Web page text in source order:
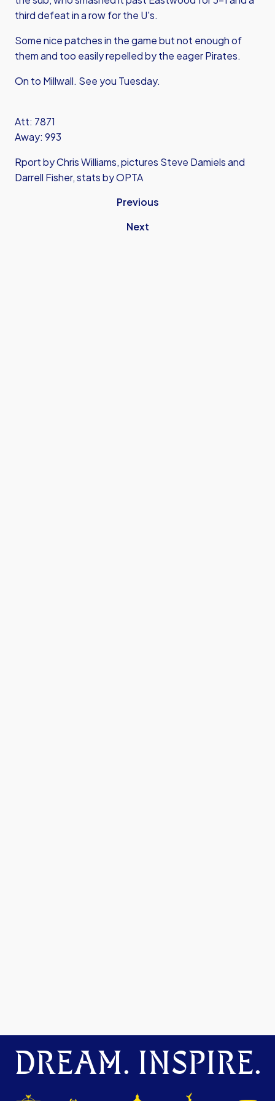
third defeat in a row for the U's.
Some nice patches in the game but not enough of
them and too easily repelled by the eager Pirates.
On to Millwall. See you Tuesday.
Att: 7871
Away: 993
Rport by Chris Williams, pictures Steve Damiels and
Darrell Fisher, stats by OPTA
Previous
Next
DREAM. INSPIRE.